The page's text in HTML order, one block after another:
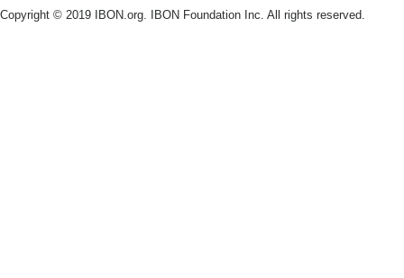
Copyright © 2019 IBON.org. IBON Foundation Inc. All rights reserved.